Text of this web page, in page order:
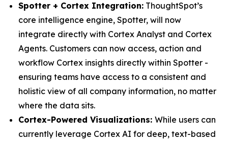
Spotter + Cortex Integration: ThoughtSpot’s
core intelligence engine, Spotter, will now
integrate directly with Cortex Analyst and Cortex
Agents. Customers can now access, action and
workflow Cortex insights directly within Spotter -
ensuring teams have access to a consistent and
holistic view of all company information, no matter
where the data sits.
Cortex-Powered Visualizations: While users can
currently leverage Cortex AI for deep, text-based